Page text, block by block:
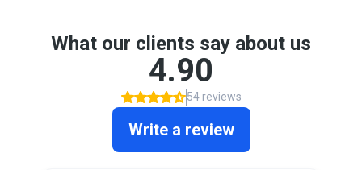
What our clients say about us
4.90
54 reviews
Write a review